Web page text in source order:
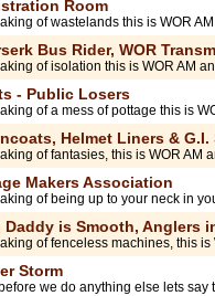
Room
of wastelands this is WOR
Bus Rider, WOR
of isolation this is WOR AM
- Public Losers
of a mess of pottage this is
Helmet Liners & G.I.
of fantasies, this is WOR AM
Makers Association
of being up to your neck in
Daddy is Smooth, Anglers
of fenceless machines, this is
Storm
we do anything else lets say